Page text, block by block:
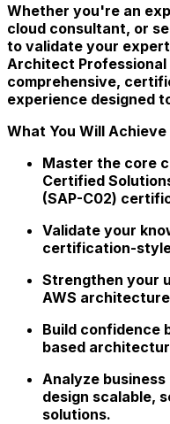
Whether you're an
cloud consultant, or
to validate your
Architect
comprehensive,
experience designed
What You Will Achieve
Master the core
Certified
(SAP-C02)
Validate your
certification-
Strengthen your
AWS
Build confidence
based
Analyze
design scalable,
solutions.